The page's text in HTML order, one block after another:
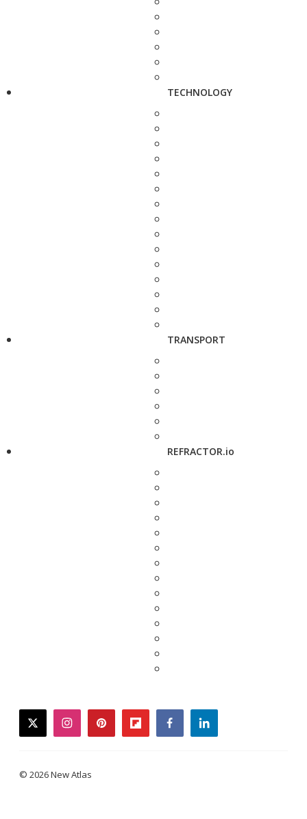
TECHNOLOGY
TRANSPORT
REFRACTOR.io
twitterinstagrampinterestflipboardfacebooklinkedin
© 2026 New Atlas